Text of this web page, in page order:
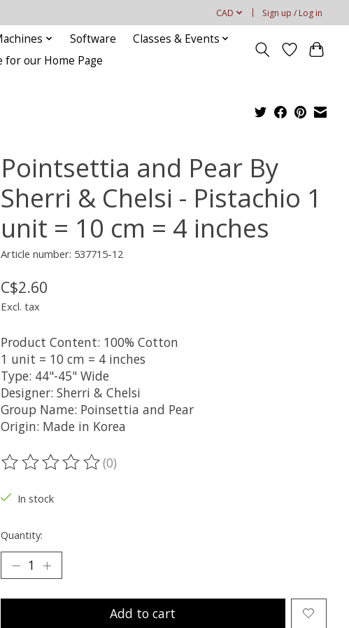
CAD Sign up / Log in
Software
Classes & Events
for our Home Page
Pointsettia and Pear By
Sherri & Chelsi - Pistachio 1
unit = 10 cm = 4 inches
Article number: 537715-12
C$2.60
Excl. tax
Product Content: 100% Cotton
1 unit = 10 cm = 4 inches
Type: 44"-45" Wide
Designer: Sherri & Chelsi
Group Name: Poinsettia and Pear
Origin: Made in Korea
The rating of this product is
(0)
In stock
Quantity:
Add to cart